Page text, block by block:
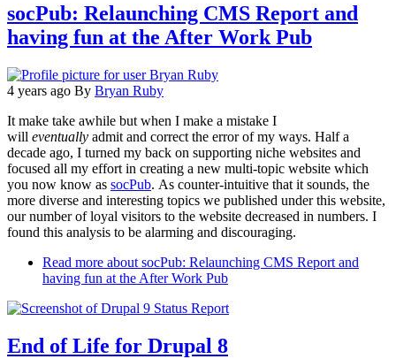
socPub: Relaunching CMS Report and
having fun at the After Work Pub
4 years ago By Bryan Ruby
It make take awhile but when I make a mistake I
will eventually admit and correct the error of my ways. Half a
decade ago, I turned my back on supporting niche websites and
focused all my effort in creating a new multi-topic website which
you now know as socPub. As counter-intuitive that it sounds, the
more diverse and interesting topics we published under this website,
our number of loyal visitors to the website decreased in numbers. I
found this analysis to be alarming and discouraging.
Read more about socPub: Relaunching CMS Report and
having fun at the After Work Pub
End of Life for Drupal 8